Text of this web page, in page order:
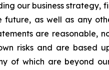
our business
as well as any
are reasonable,
risks and are based
of which are beyond